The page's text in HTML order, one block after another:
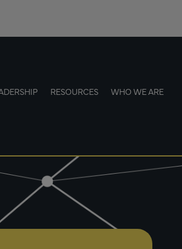
RESOURCES WHO WE ARE